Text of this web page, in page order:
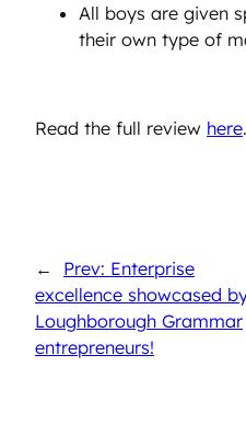
All boys are given
their own type of
Read the full review here.
←
Prev: Enterprise
excellence showcased
Loughborough Grammar
entrepreneurs!